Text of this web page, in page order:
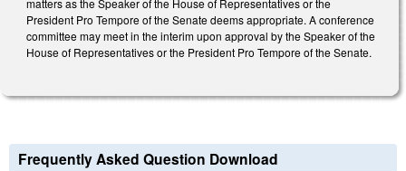
President Pro Tempore of the Senate deems appropriate. A conference
committee may meet in the interim upon approval by the Speaker of the
House of Representatives or the President Pro Tempore of the Senate.
Frequently Asked Question Download